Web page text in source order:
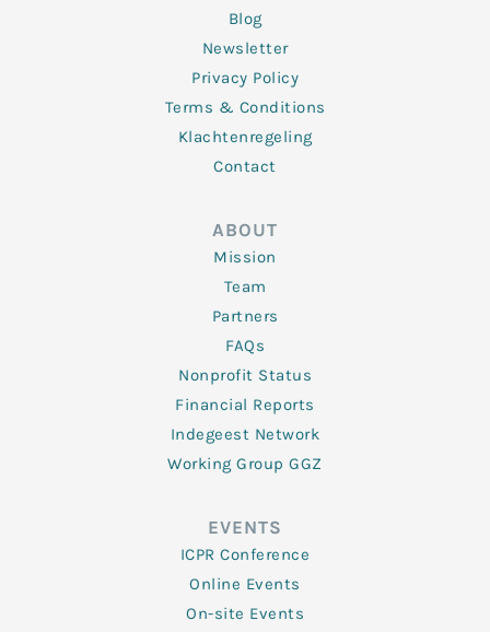
Blog
Newsletter
Privacy Policy
Terms & Conditions
Klachtenregeling
Contact
ABOUT
Mission
Team
Partners
FAQs
Nonprofit Status
Financial Reports
Indegeest Network
Working Group GGZ
EVENTS
ICPR Conference
Online Events
On-site Events